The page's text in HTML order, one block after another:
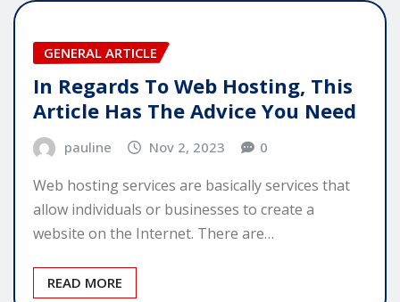
GENERAL ARTICLE
In Regards To Web Hosting, This
Article Has The Advice You Need
pauline Nov 2, 2023 0
Web hosting services are basically services that
allow individuals or businesses to create a
website on the Internet. There are…
READ MORE